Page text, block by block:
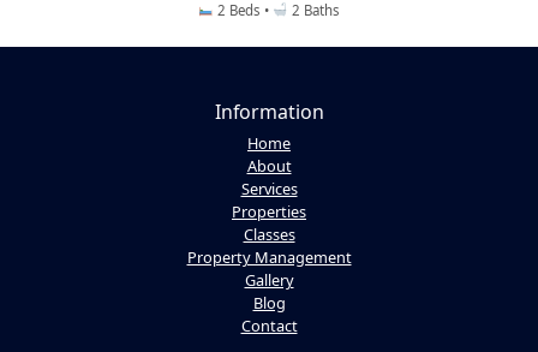
2 Beds • 2 Baths
Information
Home
About
Services
Properties
Classes
Property Management
Gallery
Blog
Contact